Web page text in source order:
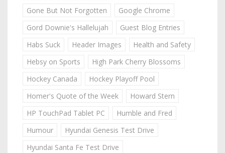
Gone But Not Forgotten
Google Chrome
Gord Downie's Hallelujah
Guest Blog Entries
Habs Suck
Header Images
Health and Safety
Hebsy on Sports
High Park Cherry Blossoms
Hockey Canada
Hockey Playoff Pool
Homer's Quote of the Week
Howard Stern
HP TouchPad Tablet PC
Humble and Fred
Humour
Hyundai Genesis Test Drive
Hyundai Santa Fe Test Drive